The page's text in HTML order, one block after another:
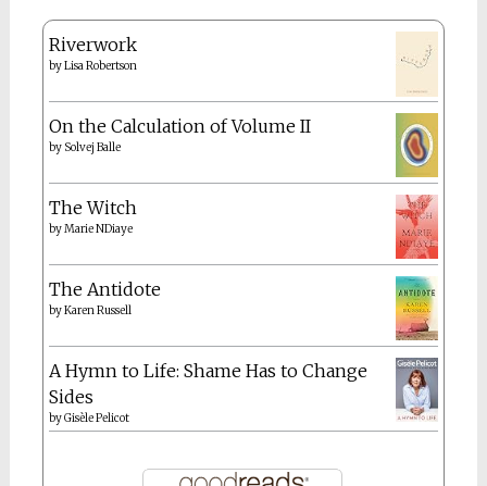
Riverwork
byLisa Robertson
On the Calculation of Volume II
by Solvej Balle
The Witch
byMarie NDiaye
The Antidote
byKaren Russell
A Hymn to Life: Shame Has to Change
Sides
byGisèle Pelicot